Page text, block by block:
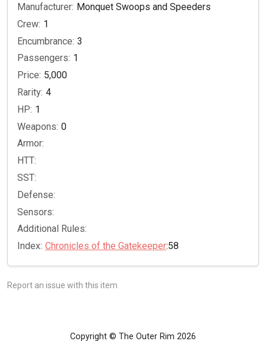
Manufacturer: Monquet Swoops and Speeders
Crew: 1
Encumbrance: 3
Passengers: 1
Price: 5,000
Rarity: 4
HP: 1
Weapons: 0
Armor:
HTT:
SST:
Defense:
Sensors:
Additional Rules:
Index: Chronicles of the Gatekeeper:58
Report an issue with this item
Copyright © The Outer Rim 2026